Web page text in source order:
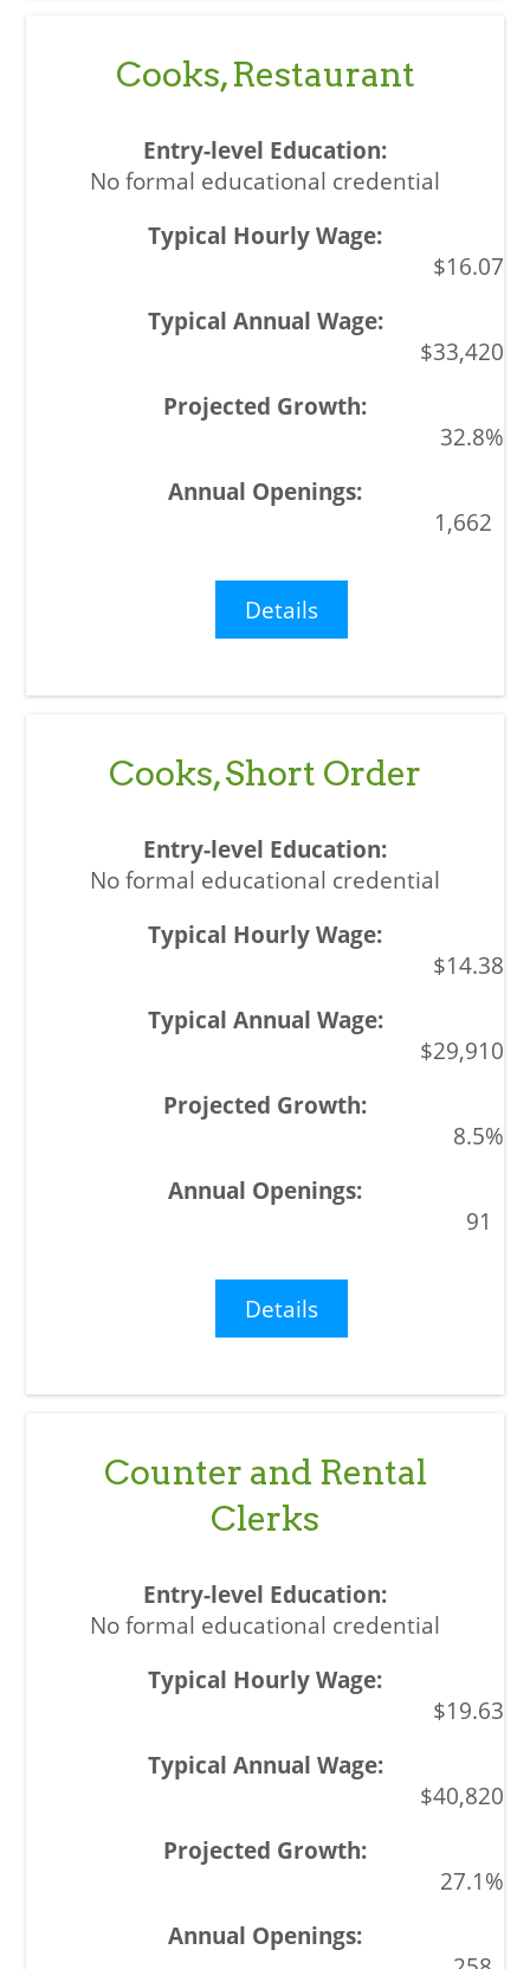
Cooks, Restaurant
No formal educational credential
$16.07
$33,420
32.8%
1,662
Details
Cooks, Short Order
No formal educational credential
$14.38
$29,910
8.5%
91
Details
Counter and Rental
Clerks
No formal educational credential
$19.63
$40,820
27.1%